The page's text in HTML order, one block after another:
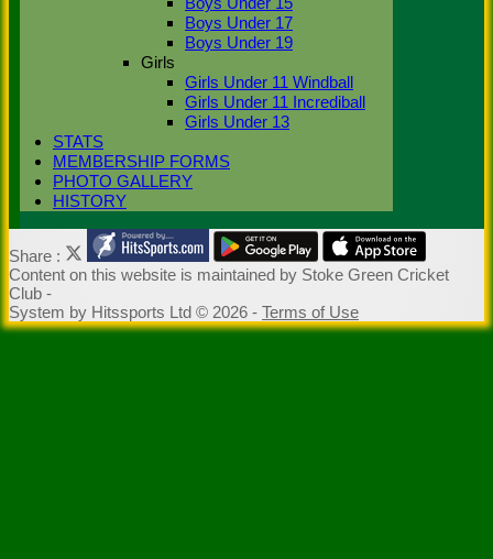
Boys Under 17
Boys Under 19
Girls
Girls Under 11 Windball
Girls Under 11 Incrediball
Girls Under 13
STATS
MEMBERSHIP FORMS
PHOTO GALLERY
HISTORY
Share :
Content on this website is maintained by Stoke Green Cricket
Club -
System by Hitssports Ltd © 2026 - Terms of Use